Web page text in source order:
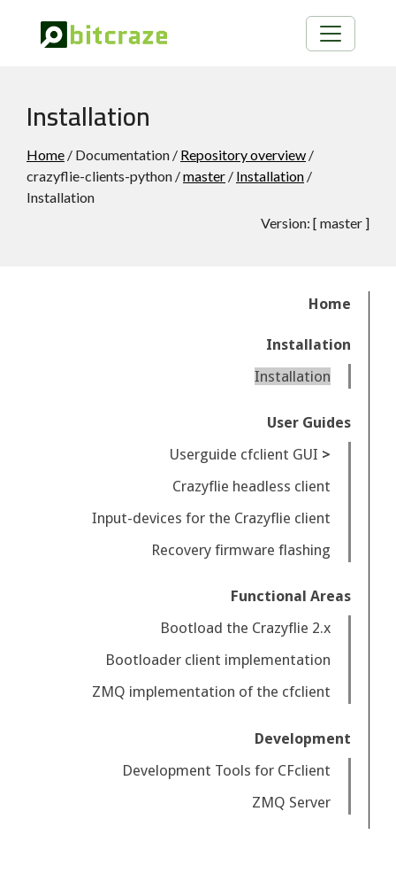
Installation
Home / Documentation / Repository overview /
crazyflie-clients-python /master / Installation /
Installation
Version: [ master ]
Home
Installation
Installation
User Guides
Userguide cfclient GUI
Crazyflie headless client
Input-devices for the Crazyflie client
Recovery firmware flashing
Functional Areas
Bootload the Crazyflie 2.x
Bootloader client implementation
ZMQ implementation of the cfclient
Development
Development Tools for CFclient
ZMQ Server